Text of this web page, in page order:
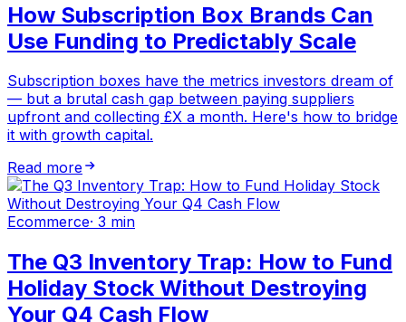
How Subscription Box Brands Can
Use Funding to Predictably Scale
Subscription boxes have the metrics investors dream of
— but a brutal cash gap between paying suppliers
upfront and collecting £X a month. Here's how to bridge
it with growth capital.
Read more
Ecommerce· 3 min
The Q3 Inventory Trap: How to Fund
Holiday Stock Without Destroying
Your Q4 Cash Flow